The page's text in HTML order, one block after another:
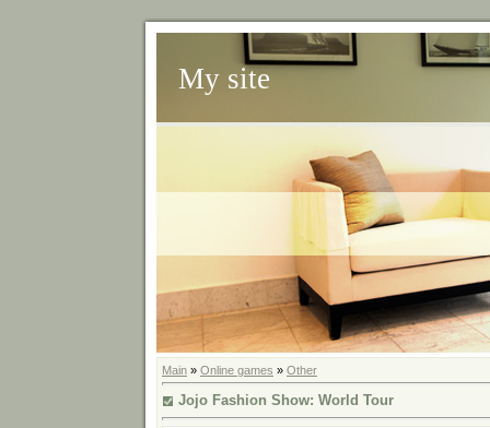
My site
Main » Online games » Other
Jojo Fashion Show: World Tour